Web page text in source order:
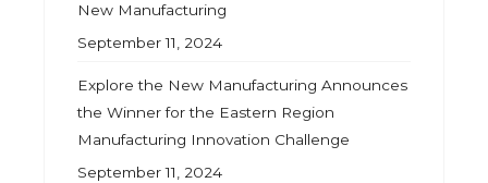
New Manufacturing
September 11, 2024
Explore the New Manufacturing Announces
the Winner for the Eastern Region
Manufacturing Innovation Challenge
September 11, 2024